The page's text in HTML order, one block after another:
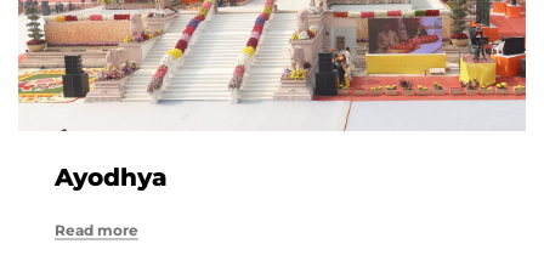
Ayodhya
Read more